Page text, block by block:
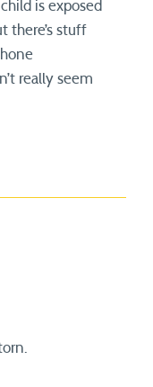
is exposed
there’s stuff
really seem